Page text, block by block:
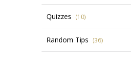
Quizzes (10)
Random Tips (36)